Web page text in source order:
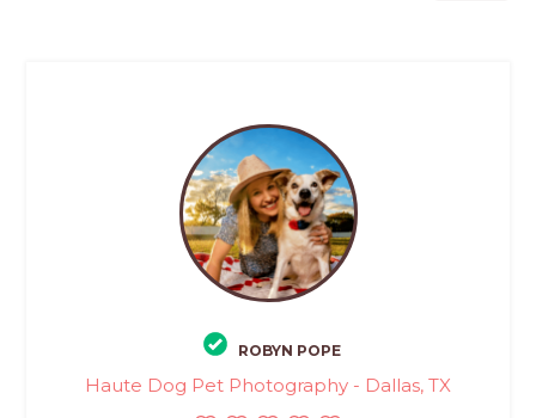
ROBYN POPE
Haute Dog Pet Photography - Dallas, TX